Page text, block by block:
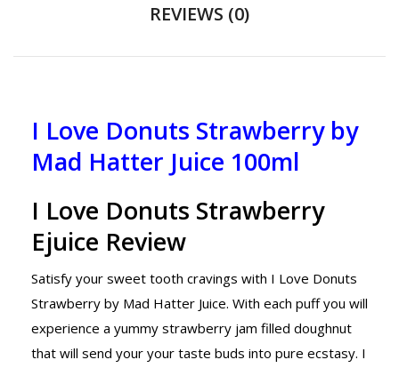
REVIEWS (0)
I Love Donuts Strawberry by
Mad Hatter Juice 100ml
I Love Donuts Strawberry
Ejuice Review
Satisfy your sweet tooth cravings with I Love Donuts
Strawberry by Mad Hatter Juice. With each puff you will
experience a yummy strawberry jam filled doughnut
that will send your your taste buds into pure ecstasy. I